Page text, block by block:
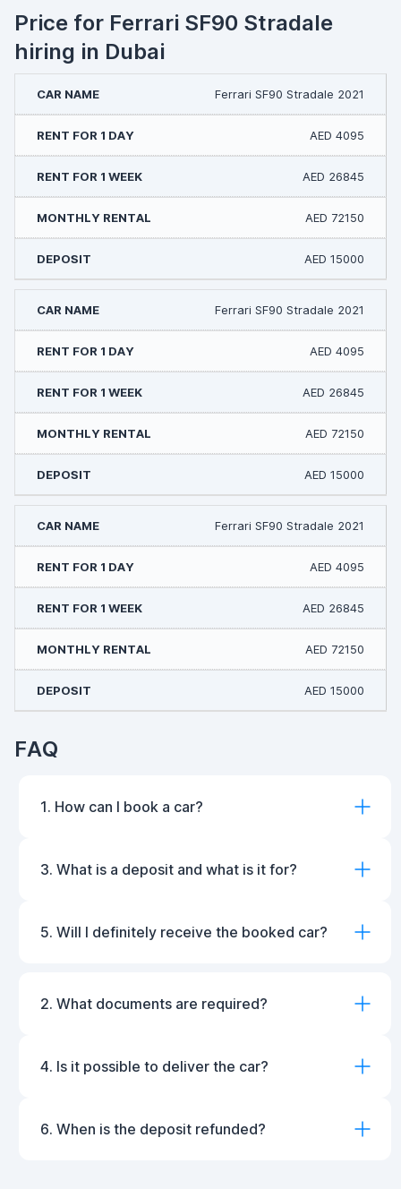
Price for Ferrari SF90 Stradale
hiring in Dubai
Ferrari SF90 Stradale 2021
AED 4095
AED 26845
AED 72150
AED 15000
Ferrari SF90 Stradale 2021
AED 4095
AED 26845
AED 72150
AED 15000
Ferrari SF90 Stradale 2021
AED 4095
AED 26845
AED 72150
AED 15000
FAQ
1. How can I book a car?
3. What is a deposit and what is it for?
5. Will I definitely receive the booked car?
2. What documents are required?
4. Is it possible to deliver the car?
6. When is the deposit refunded?